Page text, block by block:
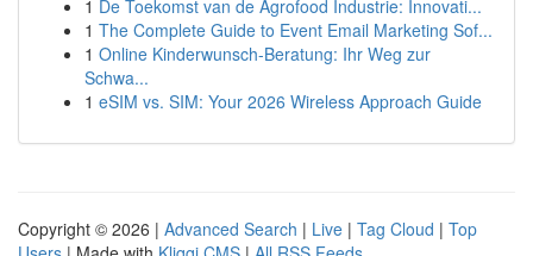
1 De Toekomst van de Agrofood Industrie: Innovati...
1 The Complete Guide to Event Email Marketing Sof...
1 Online Kinderwunsch-Beratung: Ihr Weg zur
Schwa...
1 eSIM vs. SIM: Your 2026 Wireless Approach Guide
Copyright © 2026 | Advanced Search | Live | Tag Cloud | Top